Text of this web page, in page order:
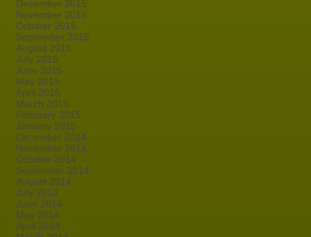
December 2015
November 2015
October 2015
September 2015
August 2015
July 2015
June 2015
May 2015
April 2015
March 2015
February 2015
January 2015
December 2014
November 2014
October 2014
September 2014
August 2014
July 2014
June 2014
May 2014
April 2014